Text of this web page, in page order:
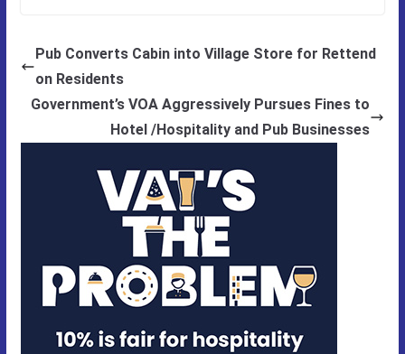
Pub Converts Cabin into Village Store for Rettend
on Residents
Government’s VOA Aggressively Pursues Fines to
Hotel /Hospitality and Pub Businesses